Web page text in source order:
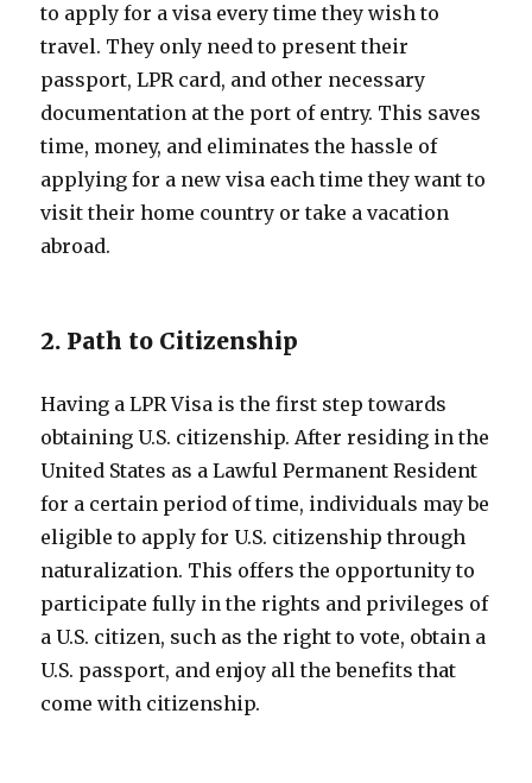
to apply for a visa every time they wish to
travel. They only need to present their
passport, LPR card, and other necessary
documentation at the port of entry. This saves
time, money, and eliminates the hassle of
applying for a new visa each time they want to
visit their home country or take a vacation
abroad.
2. Path to Citizenship
Having a LPR Visa is the first step towards
obtaining U.S. citizenship. After residing in the
United States as a Lawful Permanent Resident
for a certain period of time, individuals may be
eligible to apply for U.S. citizenship through
naturalization. This offers the opportunity to
participate fully in the rights and privileges of
a U.S. citizen, such as the right to vote, obtain a
U.S. passport, and enjoy all the benefits that
come with citizenship.